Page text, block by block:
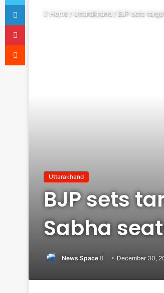
Home/Uttarakhand/BJP sets
Uttarakhand
BJP sets
Sabha
News Space
Send
email
December 30,
LinkedIn
Pinterest
Reddit